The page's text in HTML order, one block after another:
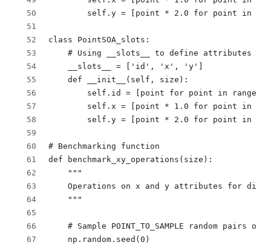
self.y = [point * 2.0 for point in
class PointSOA_slots:
    # Using __slots__ to define attributes
    __slots__ = ['id', 'x', 'y']
    def __init__(self, size):
self.id = [point for point in
self.x = [point * 1.0 for point in
self.y = [point * 2.0 for point in
# Benchmarking function
def benchmark_xy_operations(size):
    """
Operations on x and y attributes for
    """
# Sample POINT_TO_SAMPLE random pairs of
    np.random.seed(0)